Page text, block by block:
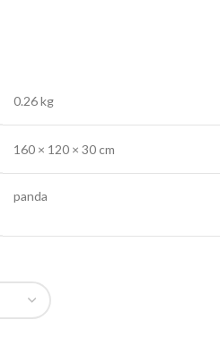
0.26 kg
160 × 120 × 30 cm
panda